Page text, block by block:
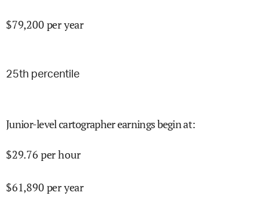
$79,200 per year
25th percentile
Junior-level cartographer earnings begin at:
$29.76 per hour
$61,890 per year